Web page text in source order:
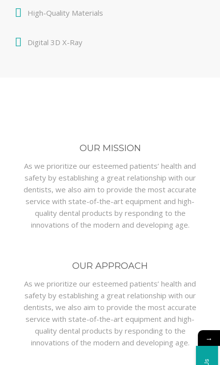
High-Quality Materials
Digital 3D X-Ray
OUR MISSION
As we prioritize our esteemed patients’ health and
safety by establishing a great relationship with our
dentists, we also aim to provide the most accurate
service with state-of-the-art equipment and high-
quality dental products by responding to the
innovations of the modern and developing age.
OUR APPROACH
As we prioritize our esteemed patients’ health and
safety by establishing a great relationship with our
dentists, we also aim to provide the most accurate
service with state-of-the-art equipment and high-
quality dental products by responding to the
innovations of the modern and developing age.
→